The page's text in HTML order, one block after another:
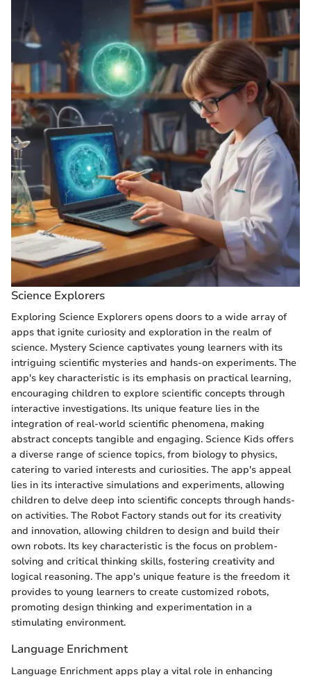
Science Explorers
Exploring Science Explorers opens doors to a wide array of
apps that ignite curiosity and exploration in the realm of
science. Mystery Science captivates young learners with its
intriguing scientific mysteries and hands-on experiments. The
app's key characteristic is its emphasis on practical learning,
encouraging children to explore scientific concepts through
interactive investigations. Its unique feature lies in the
integration of real-world scientific phenomena, making
abstract concepts tangible and engaging. Science Kids offers
a diverse range of science topics, from biology to physics,
catering to varied interests and curiosities. The app's appeal
lies in its interactive simulations and experiments, allowing
children to delve deep into scientific concepts through hands-
on activities. The Robot Factory stands out for its creativity
and innovation, allowing children to design and build their
own robots. Its key characteristic is the focus on problem-
solving and critical thinking skills, fostering creativity and
logical reasoning. The app's unique feature is the freedom it
provides to young learners to create customized robots,
promoting design thinking and experimentation in a
stimulating environment.
Language Enrichment
Language Enrichment apps play a vital role in enhancing